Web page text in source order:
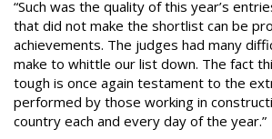
“Such was the quality of this year’s
that did not make the shortlist can be
achievements. The judges had many
make to whittle our list down. The fact
tough is once again testament to the
performed by those working in
country each and every day of the year.”